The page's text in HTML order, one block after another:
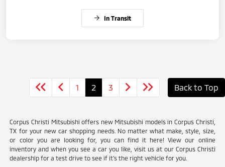
In Transit
1 2 3 Back to Top
Corpus Christi Mitsubishi offers new Mitsubishi models in Corpus Christi,
TX for your new car shopping needs. No matter what make, style, size,
or color you are looking for, you can find it here! View our online
inventory and when you see a car you like, visit us at our Corpus Christi
dealership for a test drive to see if it's the right vehicle for you.